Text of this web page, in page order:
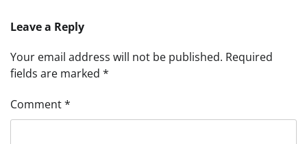
Leave a Reply
Your email address will not be published. Required
fields are marked *
Comment*